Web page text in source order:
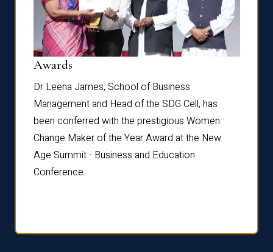
Awards
Dr Leena James, School of Business
Management and Head of the SDG Cell, has
been conferred with the prestigious Women
Change Maker of the Year Award at the New
Age Summit - Business and Education
Conference.